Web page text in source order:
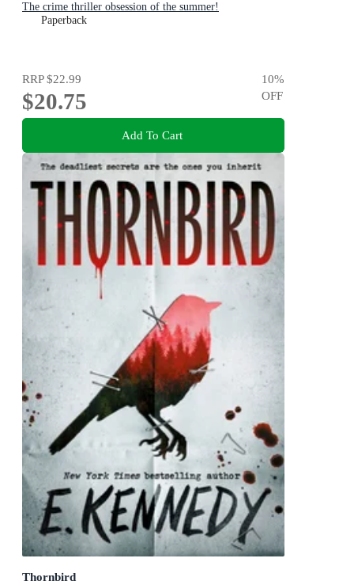
The crime thriller obsession of the summer!
Paperback
RRP$22.99
$20.75
10%
OFF
Add To Cart
Thornbird